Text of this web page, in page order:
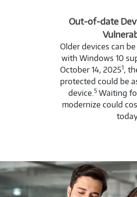
Out-of-date
Older devices can
with Windows 10
October 14, 20251,
protected could be
device. 5Waiting
modernize could